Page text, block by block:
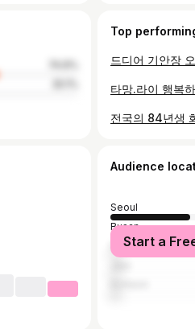
Top
타망.라이 행복
전국의 84년생
Audience
Seoul
Busan
Daegu
Start a